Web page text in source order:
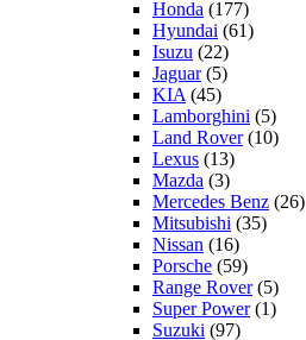
Honda (177)
Hyundai (61)
Isuzu (22)
Jaguar(5)
KIA (45)
Lamborghini (5)
Land Rover(10)
Lexus (13)
Mazda (3)
Mercedes Benz (26)
Mitsubishi (35)
Nissan (16)
Porsche (59)
Range Rover(5)
Super Power(1)
Suzuki (97)